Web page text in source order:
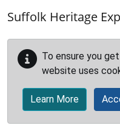
Suffolk Heritage
To ensure you
website uses
Learn More